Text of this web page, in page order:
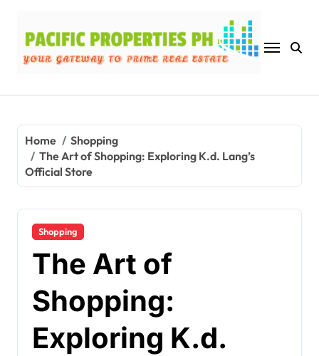
content
Home
Shopping
The Art of Shopping: Exploring K.d. Lang’s
Official Store
Shopping
The Art of
Shopping:
Exploring K.d.